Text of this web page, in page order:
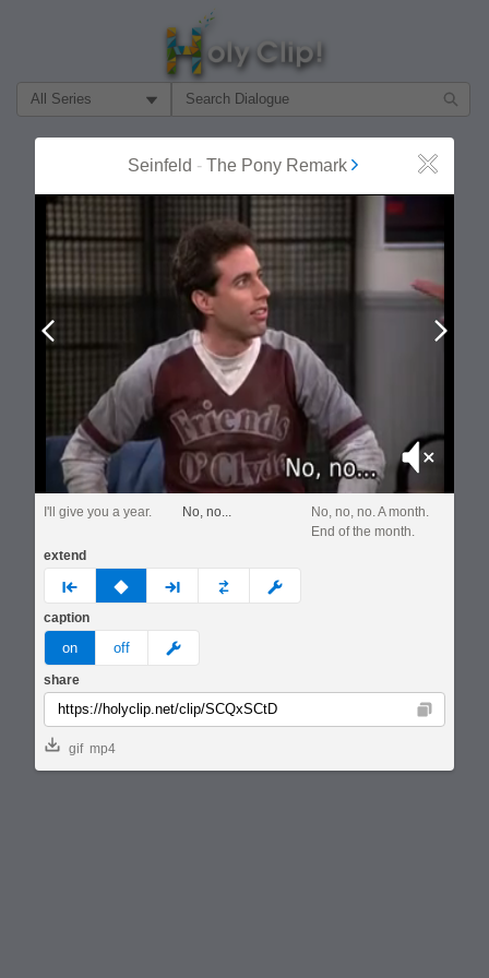
Filter Search by:
Seinfeld - The Pony Remark Close
Mute
I'll give you a year. No, no...
No, no, no. A month.
End of the month.
extend
prev none next custom
caption
on off meme
share
Copy
gif mp4